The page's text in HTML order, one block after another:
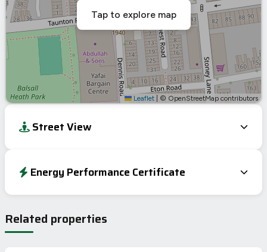
Leaflet © OpenStreetMap contributors
Tap to explore map
Street View
Energy Performance Certificate
Current
Potential
A 92-100
Related properties